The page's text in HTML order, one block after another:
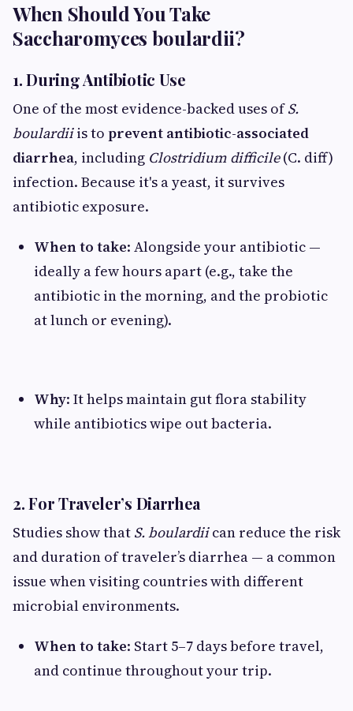
When Should You Take
Saccharomyces boulardii?
1. During Antibiotic Use
One of the most evidence-backed uses ofS.
boulardiiis to prevent antibiotic-associated
diarrhea, including Clostridium difficile(C. diff)
infection. Because it's a yeast, it survives
antibiotic exposure.
When to take: Alongside your antibiotic —
ideally a few hours apart (e.g., take the
antibiotic in the morning, and the probiotic
at lunch or evening).
Why: It helps maintain gut flora stability
while antibiotics wipe out bacteria.
2. For Traveler’s Diarrhea
Studies show that S. boulardiican reduce the risk
and duration of traveler’s diarrhea — a common
issue when visiting countries with different
microbial environments.
When to take: Start 5–7 days before travel,
and continue throughout your trip.